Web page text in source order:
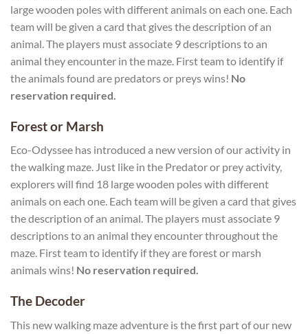
large wooden poles with different animals on each one. Each
team will be given a card that gives the description of an
animal. The players must associate 9 descriptions to an
animal they encounter in the maze. First team to identify if
the animals found are predators or preys wins! No
reservation required.
Forest or Marsh
Eco-Odyssee has introduced a new version of our activity in
the walking maze. Just like in the Predator or prey activity,
explorers will find 18 large wooden poles with different
animals on each one. Each team will be given a card that gives
the description of an animal. The players must associate 9
descriptions to an animal they encounter throughout the
maze. First team to identify if they are forest or marsh
animals wins! No reservation required.
The Decoder
This new walking maze adventure is the first part of our new